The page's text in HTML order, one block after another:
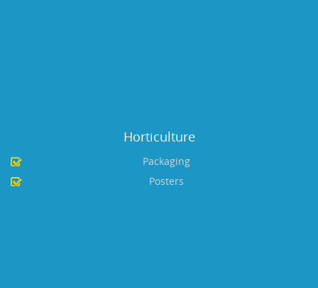
Horticulture
Packaging
Posters